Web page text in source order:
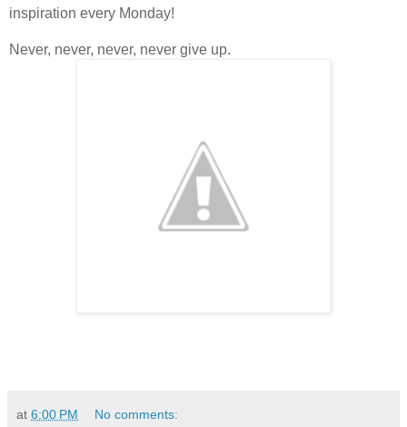
inspiration every Monday!
Never, never, never, never give up.
at 6:00 PM No comments: